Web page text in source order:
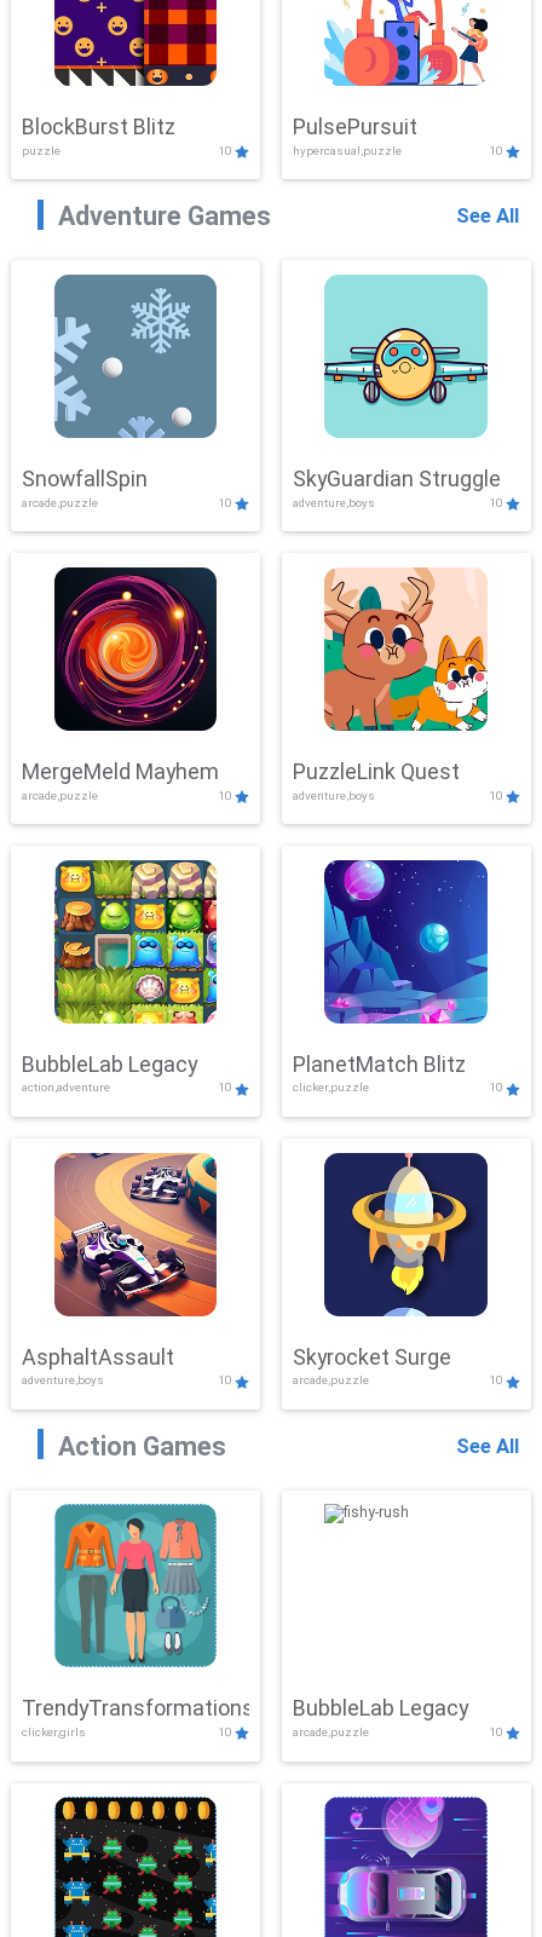
BlockBurst Blitz
puzzle 10
PulsePursuit
hypercasual,puzzle 10
Adventure Games See All
SnowfallSpin
arcade,puzzle 10
SkyGuardian Struggle
adventure,boys 10
MergeMeld Mayhem
arcade,puzzle 10
PuzzleLink Quest
adventure,boys 10
BubbleLab Legacy
action,adventure 10
PlanetMatch Blitz
clicker,puzzle 10
AsphaltAssault
adventure,boys 10
Skyrocket Surge
arcade,puzzle 10
Action Games See All
TrendyTransformations
clicker,girls 10
BubbleLab Legacy
arcade,puzzle 10